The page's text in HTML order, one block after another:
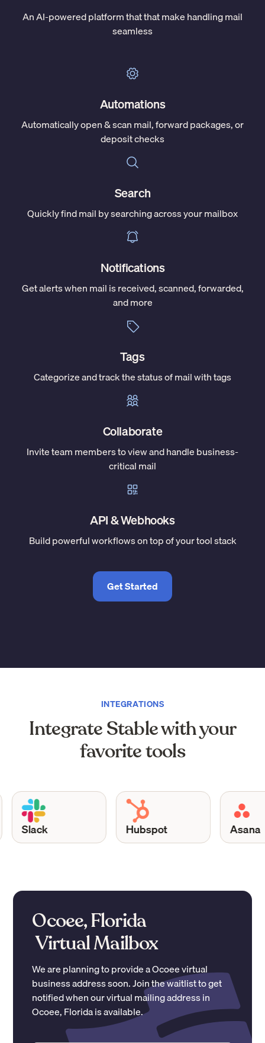
An AI-powered platform that that make handling mail
seamless
Automations
Automatically open & scan mail, forward packages, or
deposit checks
Search
Quickly find mail by searching across your mailbox
Notifications
Get alerts when mail is received, scanned, forwarded,
and more
Tags
Categorize and track the status of mail with tags
Collaborate
Invite team members to view and handle business-
critical mail
API & Webhooks
Build powerful workflows on top of your tool stack
Get Started
INTEGRATIONS
Integrate Stable with your
favorite tools
Slack Hubspot Asana
Ocoee, Florida
Virtual Mailbox
We are planning to provide aOcoeevirtual
business address soon. Join the waitlist to get
notified when our virtual mailing address in
Ocoee,Floridais available.